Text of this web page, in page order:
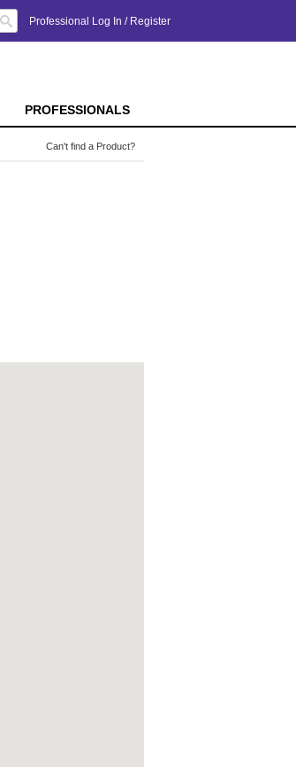
Professional Log In / Register
Search
PROFESSIONALS
Can't find a Product?